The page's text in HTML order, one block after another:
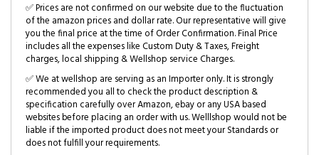
✅ Prices are not confirmed on our website due to the fluctuation
of the amazon prices and dollar rate. Our representative will give
you the final price at the time of Order Confirmation. Final Price
includes all the expenses like Custom Duty & Taxes, Freight
charges, local shipping & Wellshop service Charges.
✅ We at wellshop are serving as an Importer only. It is strongly
recommended you all to check the product description &
specification carefully over Amazon, ebay or any USA based
websites before placing an order with us. Welllshop would not be
liable if the imported product does not meet your Standards or
does not fulfill your requirements.